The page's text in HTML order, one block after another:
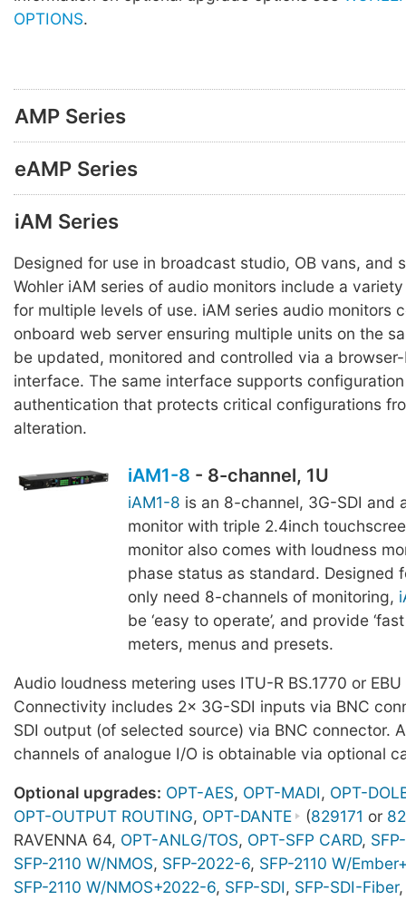
OPTIONS.
AMP Series
eAMP Series
iAM Series
Designed for use in broadcast studio, OB vans, and
Wohler iAM series of audio monitors include a
for multiple levels of use. iAM series audio monitors
onboard web server ensuring multiple units on the
be updated, monitored and controlled via a
interface. The same interface supports
authentication that protects critical configurations
alteration.
iAM1-8 - 8-channel, 1U
iAM1-8 is an 8-channel, 3G-SDI and
monitor with triple 2.4inch
monitor also comes with loudness
phase status as standard. Designed
only need 8-channels of monitoring,
be ‘easy to operate’, and provide
meters, menus and presets.
Audio loudness metering uses ITU-R BS.1770 or
Connectivity includes 2x 3G-SDI inputs via BNC
SDI output (of selected source) via BNC connector.
channels of analogue I/O is obtainable via optional
Optional upgrades: OPT-AES, OPT-MADI, OPT-
OPT-OUTPUT ROUTING, OPT-DANTE (829171 or
RAVENNA 64, OPT-ANLG/TOS, OPT-SFP CARD,
SFP-2110 W/NMOS, SFP-2022-6, SFP-2110 W/
SFP-2110 W/NMOS+2022-6, SFP-SDI, SFP-SDI-Fiber,